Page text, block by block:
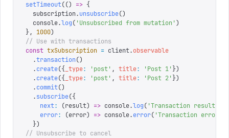
setTimeout(() => {
  subscription
.unsubscribe()
  console
.log( 'Unsubscribed from mutation ')
},
1000)
// Use with transactions
const txSubscription = client.observable
  .
transaction()
  .
create({ _type: 'post' , title: 'Post 1' })
  .
create({ _type: 'post' , title: 'Post 2' })
  .
commit()
  .
subscribe({
    next
: (result) => console.log( 'Transaction result:
    error
: (error) => console.error( 'Transaction error:
  })
// Unsubscribe to cancel